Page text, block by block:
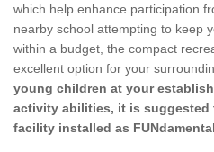
which help enhance participation
nearby school attempting to keep
within a budget, the compact
excellent option for your
young children at your
activity abilities, it is suggested
facility installed as